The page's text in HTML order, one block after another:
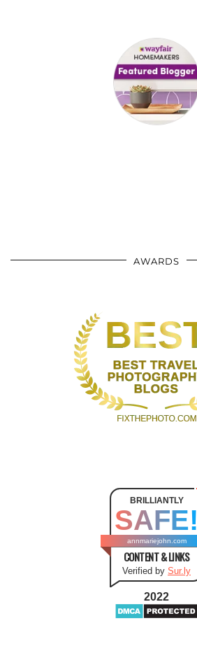
AWARDS
BRILLIANTLY
SAFE!
annmariejohn.com
CONTENT & LINKS
Verified by Sur.ly
2022